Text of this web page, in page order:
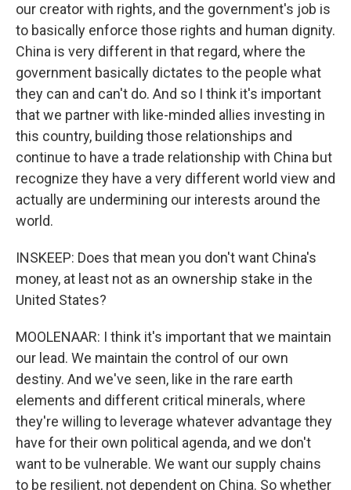
our creator with rights, and the government's job is
to basically enforce those rights and human dignity.
China is very different in that regard, where the
government basically dictates to the people what
they can and can't do. And so I think it's important
that we partner with like-minded allies investing in
this country, building those relationships and
continue to have a trade relationship with China but
recognize they have a very different world view and
actually are undermining our interests around the
world.
INSKEEP: Does that mean you don't want China's
money, at least not as an ownership stake in the
United States?
MOOLENAAR: I think it's important that we maintain
our lead. We maintain the control of our own
destiny. And we've seen, like in the rare earth
elements and different critical minerals, where
they're willing to leverage whatever advantage they
have for their own political agenda, and we don't
want to be vulnerable. We want our supply chains
to be resilient, not dependent on China. So whether